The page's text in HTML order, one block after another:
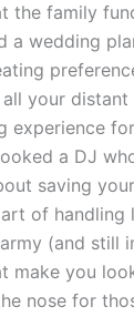
family
a wedding
your
experience
a DJ
saving
of
(and still
make you
nose for